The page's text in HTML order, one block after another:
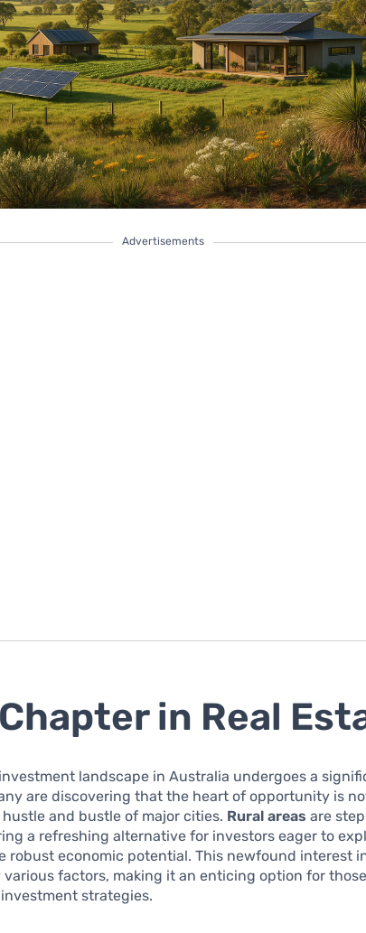
Advertisements
in Real
landscape in Australia undergoes a
are discovering that the heart of opportunity is
and bustle of major cities. Rural areas are
a refreshing alternative for investors eager to
robust economic potential. This newfound interest
various factors, making it an enticing option for
strategies.